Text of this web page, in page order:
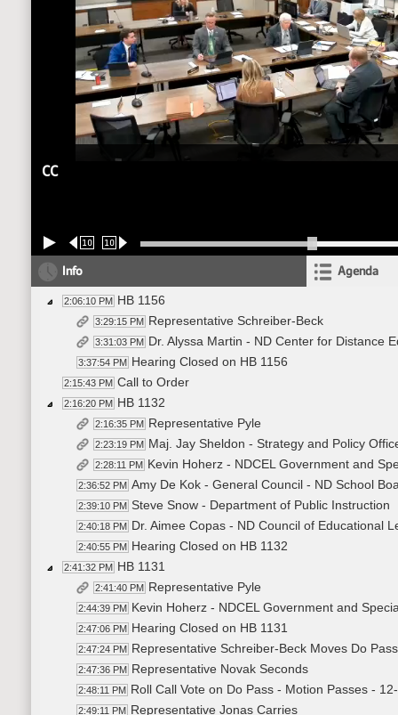
CC
10 10
Info Agenda
2:06:10 PM HB 1156
3:29:15 PM Representative Schreiber-Beck
3:31:03 PM Dr. Alyssa Martin - ND Center for Distance
3:37:54 PM Hearing Closed on HB 1156
2:15:43 PM Call to Order
2:16:20 PM HB 1132
2:16:35 PM Representative Pyle
2:23:19 PM Maj. Jay Sheldon - Strategy and Policy
2:28:11 PM Kevin Hoherz - NDCEL Government and
2:36:52 PM Amy De Kok - General Council - ND School
2:39:10 PM Steve Snow - Department of Public Instruction
2:40:18 PM Dr. Aimee Copas - ND Council of Educational
2:40:55 PM Hearing Closed on HB 1132
2:41:32 PM HB 1131
2:41:40 PM Representative Pyle
2:44:39 PM Kevin Hoherz - NDCEL Government and
2:47:06 PM Hearing Closed on HB 1131
2:47:24 PM Representative Schreiber-Beck Moves Do Pass
2:47:36 PM Representative Novak Seconds
2:48:11 PM Roll Call Vote on Do Pass - Motion Passes -
2:49:11 PM Representative Jonas Carries